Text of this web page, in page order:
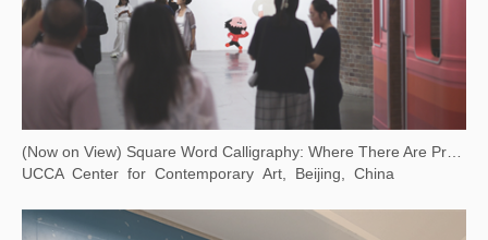
UCCA Center for Contemporary Art, Beijing, China